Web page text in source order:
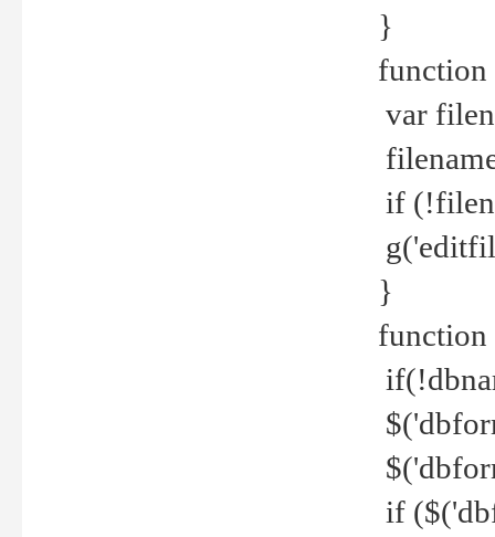
}
var
if
}
function
if